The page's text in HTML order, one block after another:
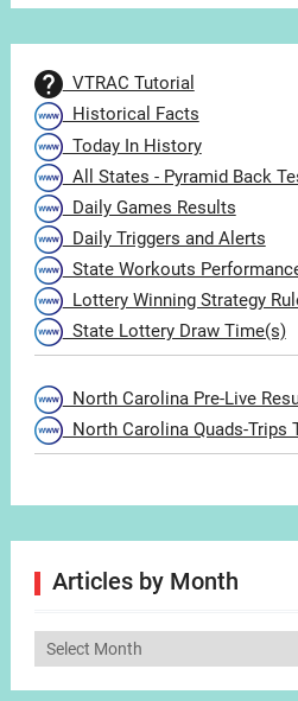
VTRAC Tutorial
Historical Facts
Today In History
All States - Pyramid Back
Daily Games Results
Daily Triggers and Alerts
State Workouts
Lottery Winning Strategy
State Lottery Draw Time(s)
North Carolina Pre-Live
North Carolina Quads-Trips
Articles by Month
Articles